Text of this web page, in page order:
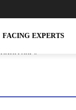
FACING EXPERTS
« Slavery, whether
reported »